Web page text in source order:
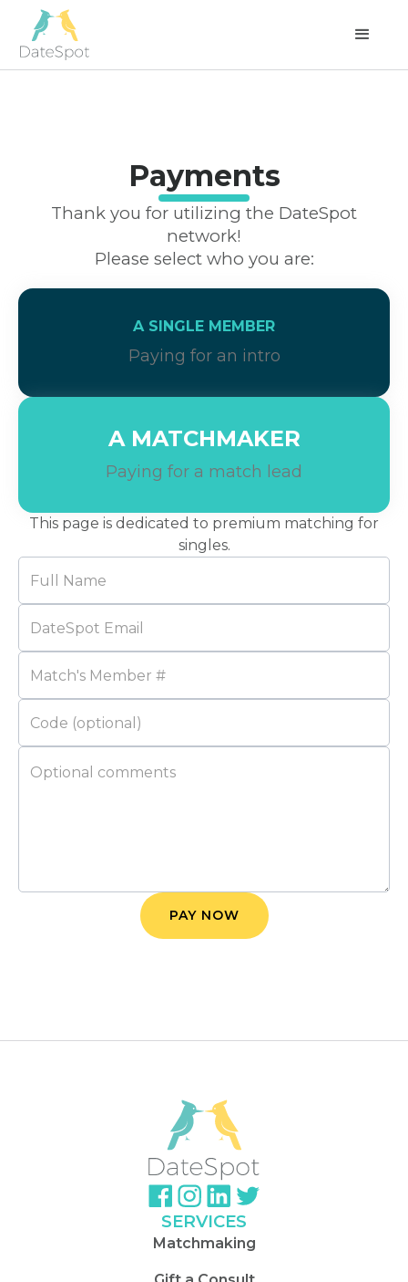
Payments
Thank you for utilizing the DateSpot
network!
Please select who you are:
A SINGLE MEMBER
Paying for an intro
A MATCHMAKER
Paying for a match lead
This page is dedicated to premium matching for
singles.
SERVICES
Matchmaking